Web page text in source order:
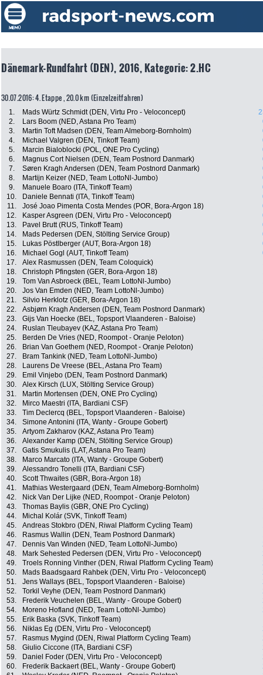
Dänemark-Rundfahrt (DEN), 2016, Kategorie: 2.HC
30.07.2016: 4. Etappe , 20.0 km (Einzelzeitfahren)
1. Mads Würtz Schmidt (DEN, Virtu Pro - Veloconcept)
2.
Lars Boom (NED, Astana Pro Team)
3.
Martin Toft Madsen (DEN, Team Almeborg-Bornholm)
4.
Michael Valgren (DEN, Tinkoff Team)
5.
Marcin Bialoblocki (POL, ONE Pro Cycling)
6.
Magnus Cort Nielsen (DEN, Team Postnord Danmark)
7.
Søren Kragh Andersen (DEN, Team Postnord Danmark)
8.
Martijn Keizer (NED, Team LottoNl-Jumbo)
9.
Manuele Boaro (ITA, Tinkoff Team)
10.
Daniele Bennati (ITA, Tinkoff Team)
11.
José Joao Pimenta Costa Mendes (POR, Bora-Argon 18)
12.
Kasper Asgreen (DEN, Virtu Pro - Veloconcept)
13.
Pavel Brutt (RUS, Tinkoff Team)
14.
Mads Pedersen (DEN, Stölting Service Group)
15.
Lukas Pöstlberger (AUT, Bora-Argon 18)
16.
Michael Gogl (AUT, Tinkoff Team)
17.
Alex Rasmussen (DEN, Team Coloquick)
18.
Christoph Pfingsten (GER, Bora-Argon 18)
19.
Tom Van Asbroeck (BEL, Team LottoNl-Jumbo)
20.
Jos Van Emden (NED, Team LottoNl-Jumbo)
21.
Silvio Herklotz (GER, Bora-Argon 18)
22.
Asbjørn Kragh Andersen (DEN, Team Postnord Danmark)
23.
Gijs Van Hoecke (BEL, Topsport Vlaanderen - Baloise)
24.
Ruslan Tleubayev (KAZ, Astana Pro Team)
25.
Berden De Vries (NED, Roompot - Oranje Peloton)
26.
Brian Van Goethem (NED, Roompot - Oranje Peloton)
27.
Bram Tankink (NED, Team LottoNl-Jumbo)
28.
Laurens De Vreese (BEL, Astana Pro Team)
29.
Emil Vinjebo (DEN, Team Postnord Danmark)
30.
Alex Kirsch (LUX, Stölting Service Group)
31.
Martin Mortensen (DEN, ONE Pro Cycling)
32.
Mirco Maestri (ITA, Bardiani CSF)
33.
Tim Declercq (BEL, Topsport Vlaanderen - Baloise)
34.
Simone Antonini (ITA, Wanty - Groupe Gobert)
35.
Artyom Zakharov (KAZ, Astana Pro Team)
36.
Alexander Kamp (DEN, Stölting Service Group)
37.
Gatis Smukulis (LAT, Astana Pro Team)
38.
Marco Marcato (ITA, Wanty - Groupe Gobert)
39.
Alessandro Tonelli (ITA, Bardiani CSF)
40.
Scott Thwaites (GBR, Bora-Argon 18)
41.
Mathias Westergaard (DEN, Team Almeborg-Bornholm)
42.
Nick Van Der Lijke (NED, Roompot - Oranje Peloton)
43.
Thomas Baylis (GBR, ONE Pro Cycling)
44.
Michal Kolár (SVK, Tinkoff Team)
45.
Andreas Stokbro (DEN, Riwal Platform Cycling Team)
46.
Rasmus Wallin (DEN, Team Postnord Danmark)
47.
Dennis Van Winden (NED, Team LottoNl-Jumbo)
48.
Mark Sehested Pedersen (DEN, Virtu Pro - Veloconcept)
49.
Troels Ronning Vinther (DEN, Riwal Platform Cycling Team)
50.
Mads Baadsgaard Rahbek (DEN, Virtu Pro - Veloconcept)
51.
Jens Wallays (BEL, Topsport Vlaanderen - Baloise)
52.
Torkil Veyhe (DEN, Team Postnord Danmark)
53.
Frederik Veuchelen (BEL, Wanty - Groupe Gobert)
54.
Moreno Hofland (NED, Team LottoNl-Jumbo)
55.
Erik Baska (SVK, Tinkoff Team)
56.
Niklas Eg (DEN, Virtu Pro - Veloconcept)
57.
Rasmus Mygind (DEN, Riwal Platform Cycling Team)
58.
Giulio Ciccone (ITA, Bardiani CSF)
59.
Daniel Foder (DEN, Virtu Pro - Veloconcept)
60.
Frederik Backaert (BEL, Wanty - Groupe Gobert)